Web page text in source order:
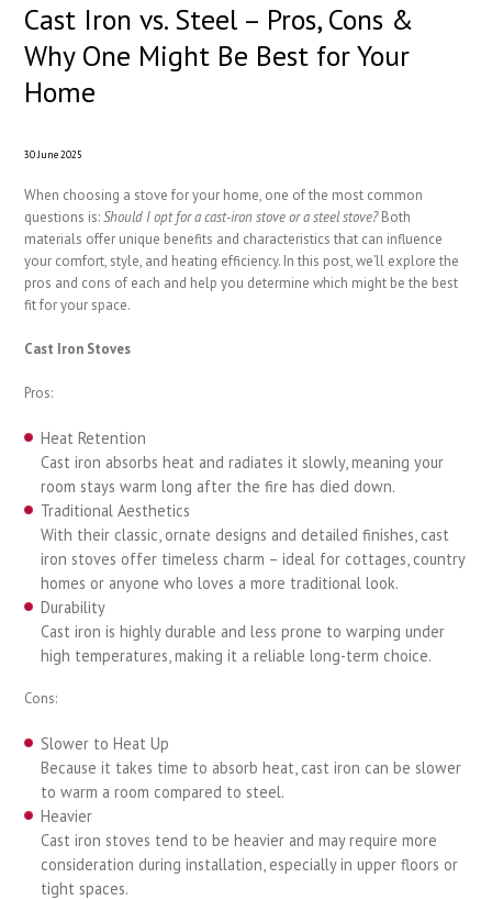
Cast Iron vs. Steel – Pros, Cons &
Why One Might Be Best for Your
Home
30 June 2025
When choosing a stove for your home, one of the most common
questions is:Should I opt for a cast-iron stove or a steel stove?Both
materials offer unique benefits and characteristics that can influence
your comfort, style, and heating efficiency. In this post, we’ll explore the
pros and cons of each and help you determine which might be the best
fit for your space.
Cast Iron Stoves
Pros:
Heat Retention
Cast iron absorbs heat and radiates it slowly, meaning your
room stays warm long after the fire has died down.
Traditional Aesthetics
With their classic, ornate designs and detailed finishes, cast
iron stoves offer timeless charm – ideal for cottages, country
homes or anyone who loves a more traditional look.
Durability
Cast iron is highly durable and less prone to warping under
high temperatures, making it a reliable long-term choice.
Cons:
Slower to Heat Up
Because it takes time to absorb heat, cast iron can be slower
to warm a room compared to steel.
Heavier
Cast iron stoves tend to be heavier and may require more
consideration during installation, especially in upper floors or
tight spaces.